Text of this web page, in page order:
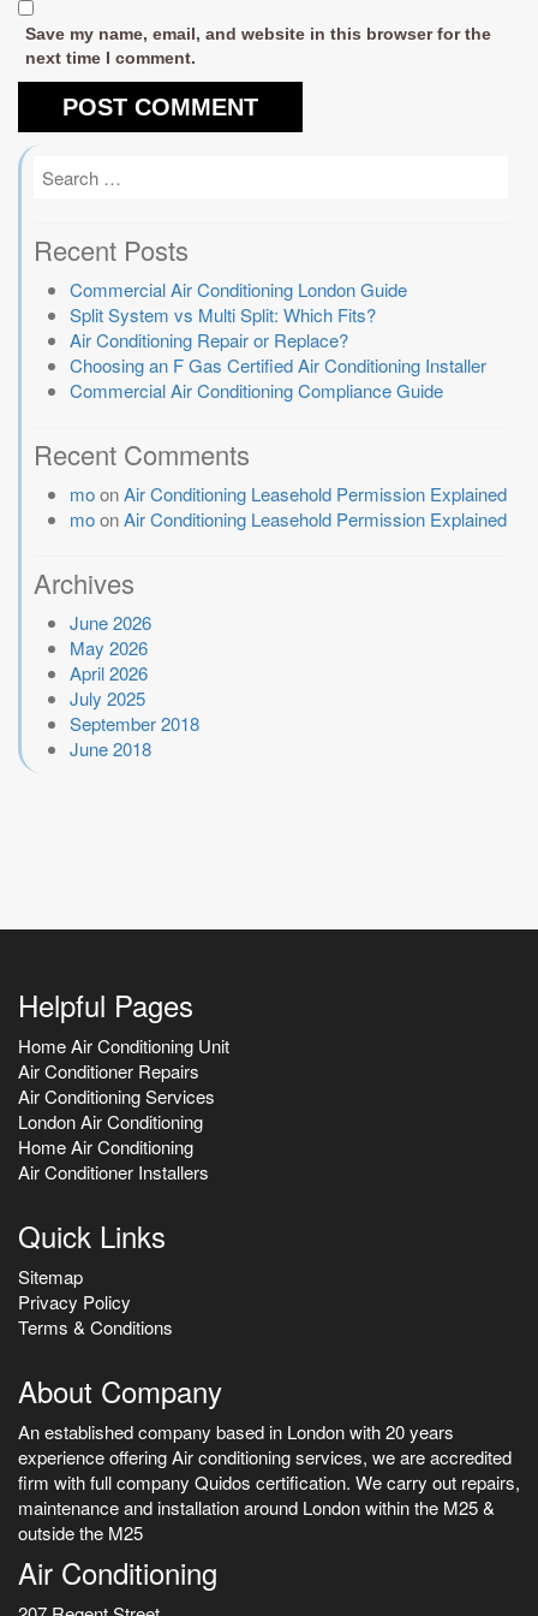
Save my name, email, and website in this browser for the
next time I comment.
Recent Posts
Commercial Air Conditioning London Guide
Split System vs Multi Split: Which Fits?
Air Conditioning Repair or Replace?
Choosing an F Gas Certified Air Conditioning Installer
Commercial Air Conditioning Compliance Guide
Recent Comments
moonAir Conditioning Leasehold Permission Explained
moonAir Conditioning Leasehold Permission Explained
Archives
June 2026
May 2026
April 2026
July 2025
September 2018
June 2018
Helpful Pages
Home Air Conditioning Unit
Air Conditioner Repairs
Air Conditioning Services
London Air Conditioning
Home Air Conditioning
Air Conditioner Installers
Quick Links
Sitemap
Privacy Policy
Terms & Conditions
About Company
An established company based in London with 20 years
experience offering Air conditioning services, we are accredited
firm with full company Quidos certification. We carry out repairs,
maintenance and installation around London within the M25 &
outside the M25
Air Conditioning